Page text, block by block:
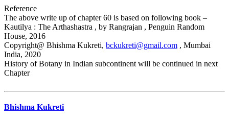
Reference
The above write up of chapter 60 is based on following book –
Kautilya : The Arthashastra , by Rangrajan , Penguin Random
House, 2016
Copyright@ Bhishma Kukreti, bckukreti@gmail.com , Mumbai
India, 2020
History of Botany in Indian subcontinent will be continued in next
Chapter
Bhishma Kukreti